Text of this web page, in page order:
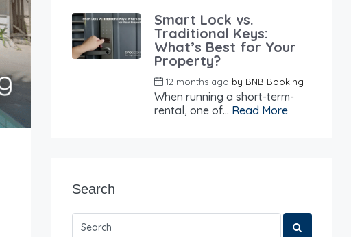
Smart Lock vs.
Traditional Keys:
What’s Best for Your
Property?
12 months ago by BNB Booking
When running a short-term-
rental, one of... Read More
Search